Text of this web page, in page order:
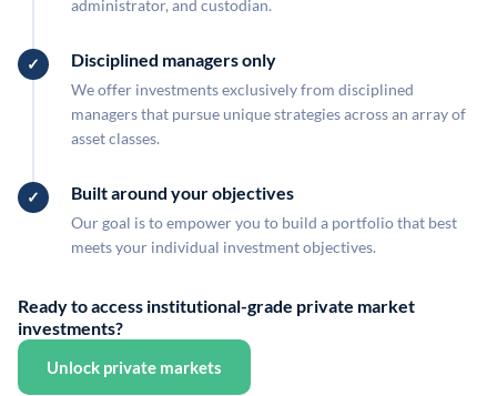
administrator, and custodian.
Disciplined managers only
We offer investments exclusively from disciplined
managers that pursue unique strategies across an array of
asset classes.
Built around your objectives
Our goal is to empower you to build a portfolio that best
meets your individual investment objectives.
Ready to access institutional-grade private market
investments?
Unlock private markets